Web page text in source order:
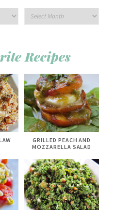
Recipes
GRILLED PEACH AND
MOZZARELLA SALAD